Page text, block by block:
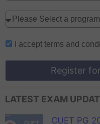
I accept terms and
LATEST EXAM
CUET PG